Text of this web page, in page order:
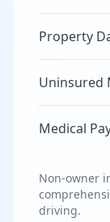
Property
Uninsured
Medical
Non-owner
driving.